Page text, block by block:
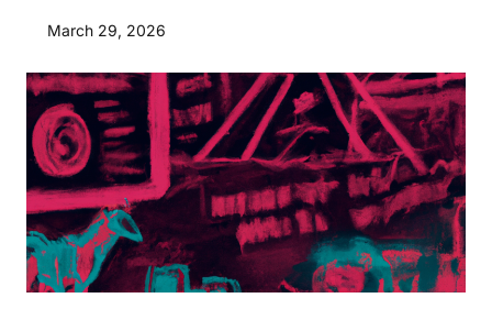
March 29, 2026